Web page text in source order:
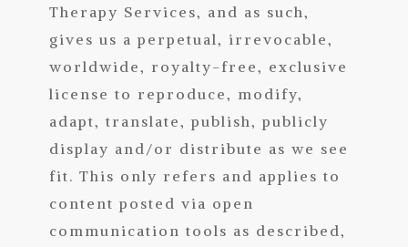
Therapy Services, and as such,
gives us a perpetual, irrevocable,
worldwide, royalty-free, exclusive
license to reproduce, modify,
adapt, translate, publish, publicly
display and/or distribute as we see
fit. This only refers and applies to
content posted via open
communication tools as described,